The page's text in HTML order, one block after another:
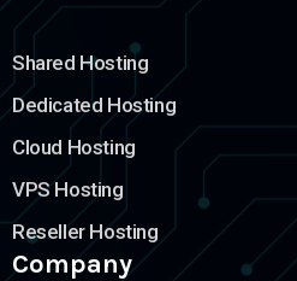
Shared Hosting
Dedicated Hosting
Cloud Hosting
VPS Hosting
Reseller Hosting
Company